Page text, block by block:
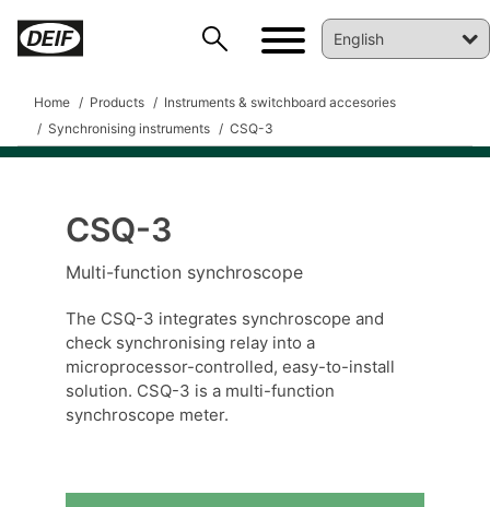
Home Products
Instruments & switchboard accesories
Synchronising instruments
CSQ-3
CSQ-3
Multi-function synchroscope
The CSQ-3 integrates synchroscope and
check synchronising relay into a
microprocessor-controlled, easy-to-install
solution. CSQ-3 is a multi-function
synchroscope meter.
DEIF PowerAI